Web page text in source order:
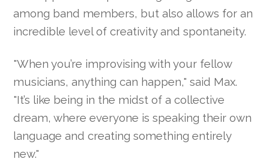
among band members, but also allows for an
incredible level of creativity and spontaneity.
"When you’re improvising with your fellow
musicians, anything can happen," said Max.
"It’s like being in the midst of a collective
dream, where everyone is speaking their own
language and creating something entirely
new."